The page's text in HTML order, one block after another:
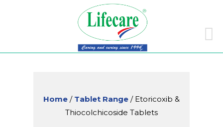
Skip
Home / Tablet Range / Etoricoxib &
Thiocolchicoside Tablets